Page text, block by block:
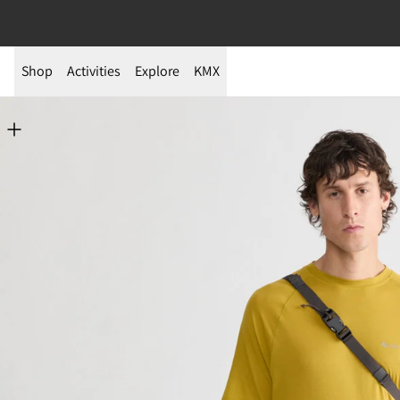
Shop Activities Explore KMX